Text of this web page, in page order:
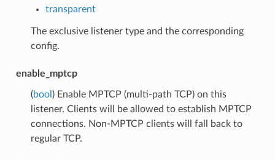
transparent
The exclusive listener type and the corresponding
config.
enable_mptcp
(bool ) Enable MPTCP (multi-path TCP) on this
listener. Clients will be allowed to establish MPTCP
connections. Non-MPTCP clients will fall back to
regular TCP.